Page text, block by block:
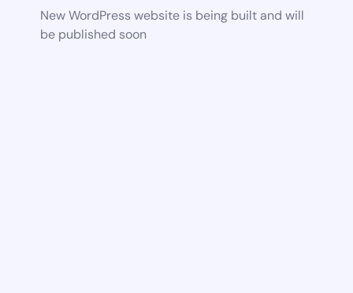
New WordPress website is being built and will
be published soon